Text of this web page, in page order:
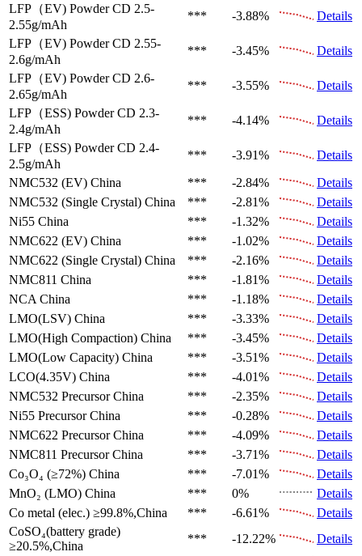
LFP（EV) Powder CD 2.5-
2.55g/mAh
*** -3.88%
Details
LFP（EV) Powder CD 2.55-
2.6g/mAh
*** -3.45%
Details
LFP（EV) Powder CD 2.6-
2.65g/mAh
*** -3.55%
Details
LFP（ESS) Powder CD 2.3-
2.4g/mAh
*** -4.14%
Details
LFP（ESS) Powder CD 2.4-
2.5g/mAh
*** -3.91%
Details
NMC532 (EV) China *** -2.84%
Details
NMC532 (Single Crystal) China *** -2.81%
Details
Ni55 China *** -1.32%
Details
NMC622 (EV) China *** -1.02%
Details
NMC622 (Single Crystal) China *** -2.16%
Details
NMC811 China *** -1.81%
Details
NCA China *** -1.18%
Details
LMO(LSV) China *** -3.33%
Details
LMO(High Compaction) China *** -3.45%
Details
LMO(Low Capacity) China *** -3.51%
Details
LCO(4.35V) China *** -4.01%
Details
NMC532 Precursor China *** -2.35%
Details
Ni55 Precursor China *** -0.28%
Details
NMC622 Precursor China *** -4.09%
Details
NMC811 Precursor China *** -3.71%
Details
Co₃O₄ (≥72%) China *** -7.01%
Details
MnO₂ (LMO) China *** 0%
Details
Co metal (elec.) ≥99.8%,China *** -6.61%
Details
CoSO₄(battery grade)
≥20.5%,China
*** -12.22%
Details